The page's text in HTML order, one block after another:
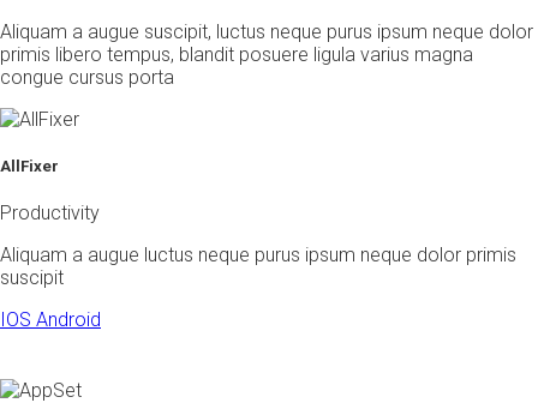
Aliquam a augue suscipit, luctus neque purus ipsum neque dolor
primis libero tempus, blandit posuere ligula varius magna
congue cursus porta
AllFixer
Productivity
Aliquam a augue luctus neque purus ipsum neque dolor primis
suscipit
IOS Android